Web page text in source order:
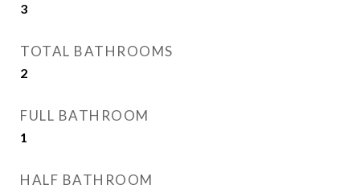
3
TOTAL BATHROOMS
2
FULL BATHROOM
1
HALF BATHROOM